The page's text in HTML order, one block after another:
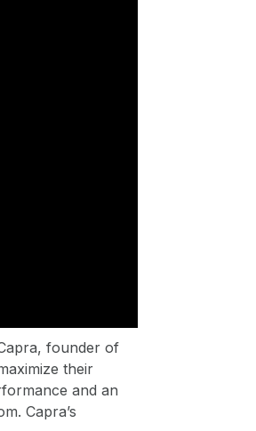
founder of
their
and an
Capra’s